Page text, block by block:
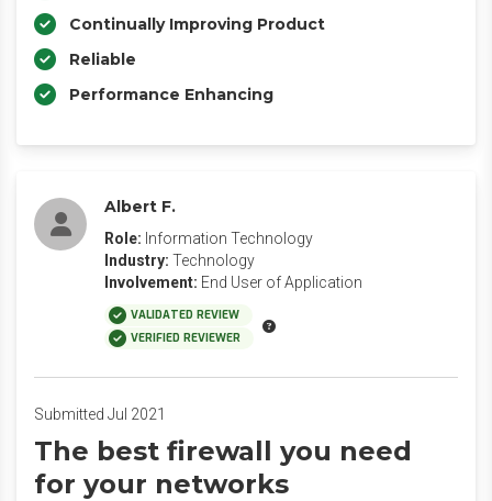
Continually Improving Product
Reliable
Performance Enhancing
Albert F.
Role: Information Technology
Industry: Technology
Involvement: End User of Application
VALIDATED REVIEW
VERIFIED REVIEWER
Submitted Jul 2021
The best firewall you need
for your networks